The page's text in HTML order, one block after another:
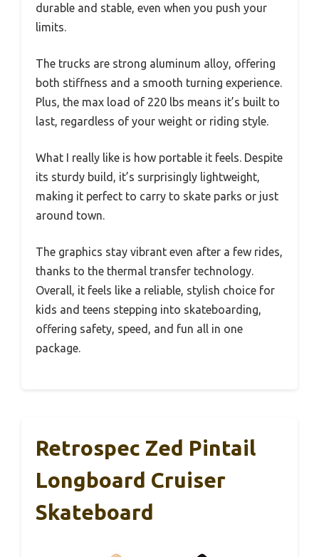
durable and stable, even when you push your
limits.
The trucks are strong aluminum alloy, offering
both stiffness and a smooth turning experience.
Plus, the max load of 220 lbs means it’s built to
last, regardless of your weight or riding style.
What I really like is how portable it feels. Despite
its sturdy build, it’s surprisingly lightweight,
making it perfect to carry to skate parks or just
around town.
The graphics stay vibrant even after a few rides,
thanks to the thermal transfer technology.
Overall, it feels like a reliable, stylish choice for
kids and teens stepping into skateboarding,
offering safety, speed, and fun all in one
package.
Retrospec Zed Pintail
Longboard Cruiser
Skateboard